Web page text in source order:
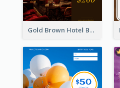
Gold Brown Hotel Booking Gift Card